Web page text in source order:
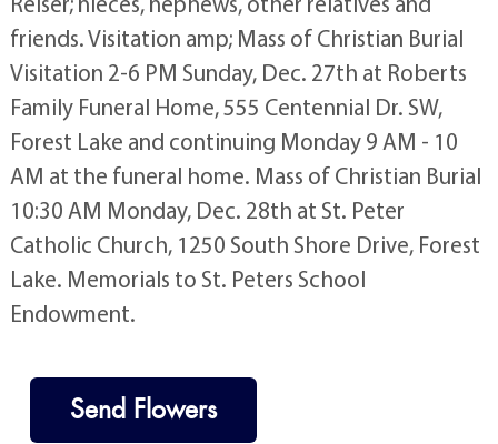
friends. Visitation amp; Mass of Christian Burial
Visitation 2-6 PM Sunday, Dec. 27th at Roberts
Family Funeral Home, 555 Centennial Dr. SW,
Forest Lake and continuing Monday 9 AM - 10
AM at the funeral home. Mass of Christian Burial
10:30 AM Monday, Dec. 28th at St. Peter
Catholic Church, 1250 South Shore Drive, Forest
Lake. Memorials to St. Peters School
Endowment.
Send Flowers